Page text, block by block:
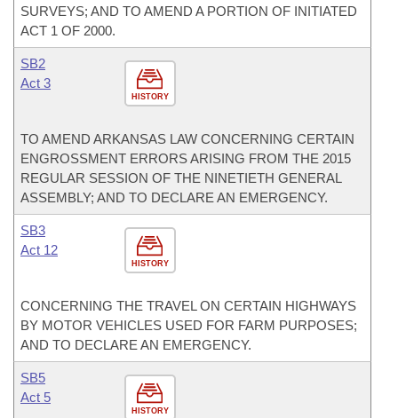
SURVEYS; AND TO AMEND A PORTION OF INITIATED
ACT 1 OF 2000.
HISTORY
SB2
Act 3
TO AMEND ARKANSAS LAW CONCERNING CERTAIN
ENGROSSMENT ERRORS ARISING FROM THE 2015
REGULAR SESSION OF THE NINETIETH GENERAL
ASSEMBLY; AND TO DECLARE AN EMERGENCY.
HISTORY
SB3
Act 12
CONCERNING THE TRAVEL ON CERTAIN HIGHWAYS
BY MOTOR VEHICLES USED FOR FARM PURPOSES;
AND TO DECLARE AN EMERGENCY.
HISTORY
SB5
Act 5